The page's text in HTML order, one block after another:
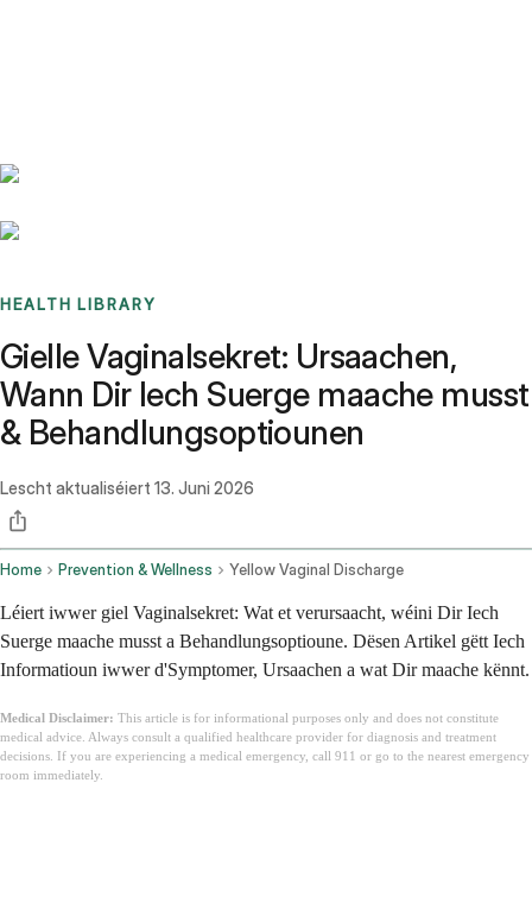
HEALTH LIBRARY
Gielle Vaginalsekret: Ursaachen,
Wann Dir Iech Suerge maache musst
& Behandlungsoptiounen
Lescht aktualiséiert 13. Juni 2026
Home Prevention & Wellness Yellow Vaginal Discharge
Léiert iwwer giel Vaginalsekret: Wat et verursaacht, wéini Dir Iech
Suerge maache musst a Behandlungsoptioune. Dësen Artikel gëtt Iech
Informatioun iwwer d'Symptomer, Ursaachen a wat Dir maache kënnt.
Medical Disclaimer: This article is for informational purposes only and does not constitute
medical advice. Always consult a qualified healthcare provider for diagnosis and treatment
decisions. If you are experiencing a medical emergency, call 911 or go to the nearest emergency
room immediately.